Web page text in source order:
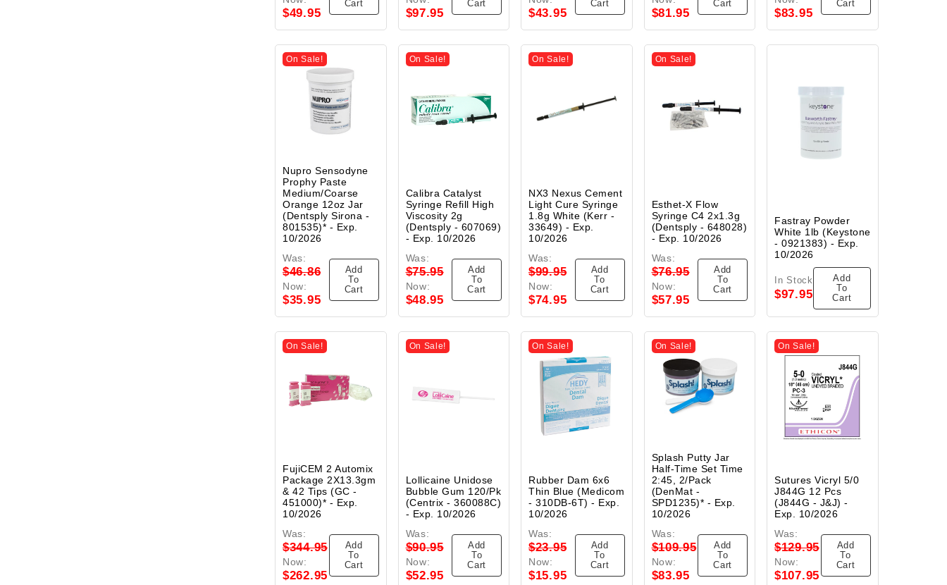
$49.95
Cart
$97.95
Cart
$43.95
Cart
$81.95
Cart
$83.95
Cart
On Sale!
Nupro Sensodyne
Prophy Paste
Medium/Coarse
Orange 12oz Jar
(Dentsply Sirona -
801535)* - Exp.
10/2026
Was:
$46.86
Now:
$35.95
Add
To
Cart
On Sale!
Calibra Catalyst
Syringe Refill High
Viscosity 2g
(Dentsply - 607069)
- Exp. 10/2026
Was:
$75.95
Now:
$48.95
Add
To
Cart
On Sale!
NX3 Nexus Cement
Light Cure Syringe
1.8g White (Kerr -
33649) - Exp.
10/2026
Was:
$99.95
Now:
$74.95
Add
To
Cart
On Sale!
Esthet-X Flow
Syringe C4 2x1.3g
(Dentsply - 648028)
- Exp. 10/2026
Was:
$76.95
Now:
$57.95
Add
To
Cart
Fastray Powder
White 1lb (Keystone
- 0921383) - Exp.
10/2026
In Stock
$97.95
Add
To
Cart
On Sale!
FujiCEM 2 Automix
Package 2X13.3gm
& 42 Tips (GC -
451000)* - Exp.
10/2026
Was:
$344.95
Now:
$262.95
Add
To
Cart
On Sale!
Lollicaine Unidose
Bubble Gum 120/Pk
(Centrix - 360088C)
- Exp. 10/2026
Was:
$90.95
Now:
$52.95
Add
To
Cart
On Sale!
Rubber Dam 6x6
Thin Blue (Medicom
- 310DB-6T) - Exp.
10/2026
Was:
$23.95
Now:
$15.95
Add
To
Cart
On Sale!
Splash Putty Jar
Half-Time Set Time
2:45, 2/Pack
(DenMat -
SPD1235)* - Exp.
10/2026
Was:
$109.95
Now:
$83.95
Add
To
Cart
On Sale!
Sutures Vicryl 5/0
J844G 12 Pcs
(J844G - J&J) -
Exp. 10/2026
Was:
$129.95
Now:
$107.95
Add
To
Cart